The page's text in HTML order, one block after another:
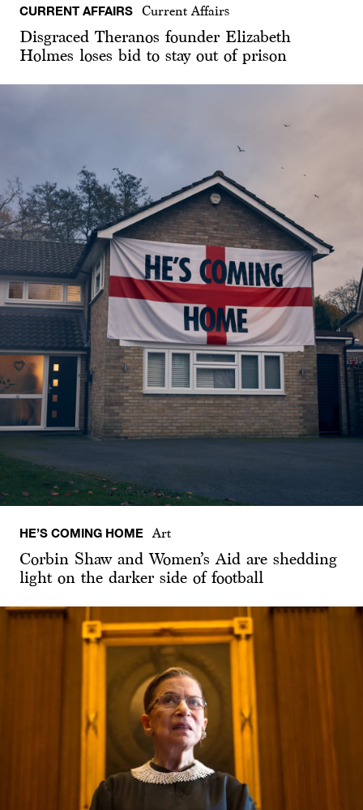
CURRENT AFFAIRS Current Affairs
Disgraced Theranos founder Elizabeth
Holmes loses bid to stay out of prison
HE’S COMING HOME Art
Corbin Shaw and Women’s Aid are shedding
light on the darker side of football